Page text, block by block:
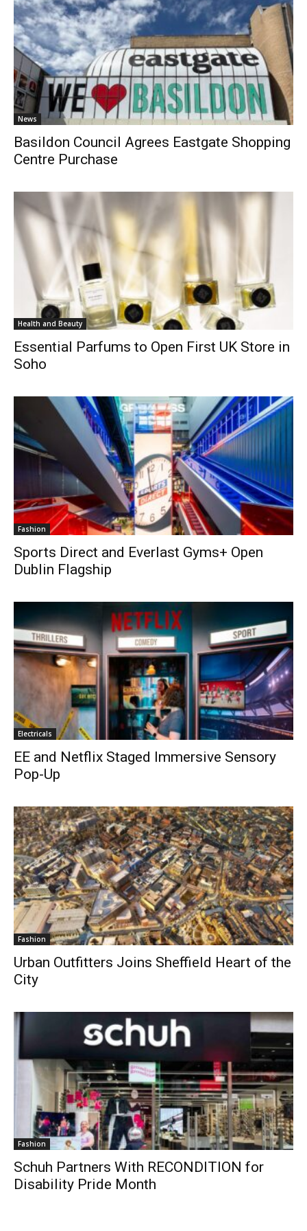
News
Basildon Council Agrees Eastgate Shopping
Centre Purchase
Health and Beauty
Essential Parfums to Open First UK Store in
Soho
Fashion
Sports Direct and Everlast Gyms+ Open
Dublin Flagship
Electricals
EE and Netflix Staged Immersive Sensory
Pop-Up
Fashion
Urban Outfitters Joins Sheffield Heart of the
City
Fashion
Schuh Partners With RECONDITION for
Disability Pride Month